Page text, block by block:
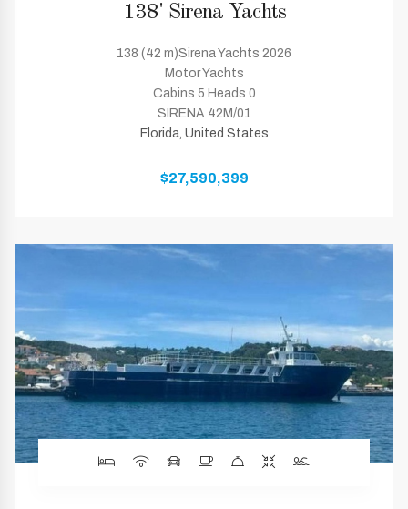
138' Sirena Yachts
138 (42 m)Sirena Yachts 2026
Motor Yachts
Cabins 5 Heads 0
SIRENA 42M/01
Florida, United States
$27,590,399